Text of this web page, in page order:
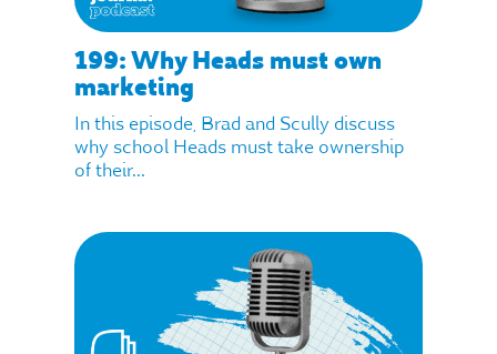
199: Why Heads must own
marketing
In this episode, Brad and Scully discuss
why school Heads must take ownership
of their...